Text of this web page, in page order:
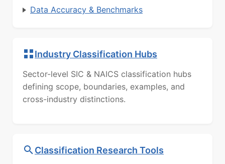
Data Accuracy & Benchmarks
Industry Classification Hubs
Sector-level SIC & NAICS classification hubs
defining scope, boundaries, examples, and
cross-industry distinctions.
Classification Research Tools